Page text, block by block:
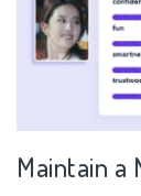
Maintain a